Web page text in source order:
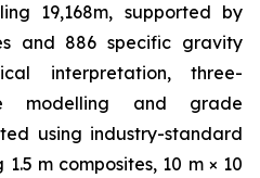
19,168m, supported by
and 886 specific gravity
interpretation, three-
modelling and grade
using industry-standard
m composites, 10 m × 10